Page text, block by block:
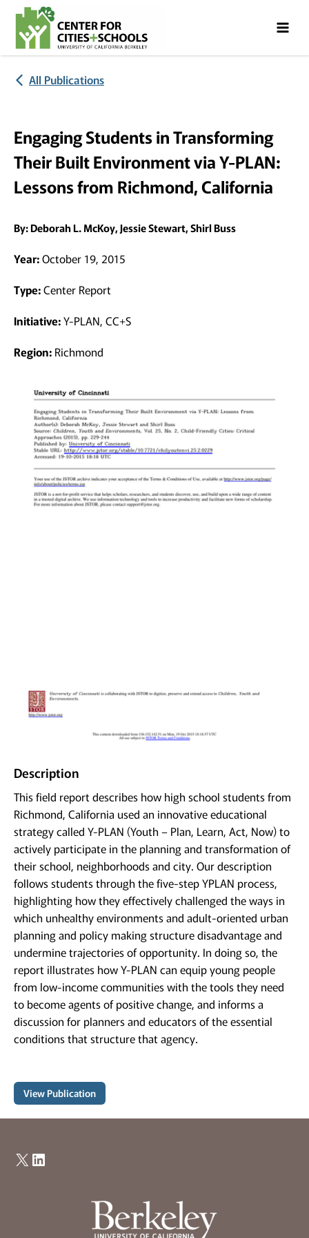
Content
navigation
All Publications
Engaging Students in Transforming
Their Built Environment via Y-PLAN:
Lessons from Richmond, California
By:Deborah L. McKoy, Jessie Stewart, Shirl Buss
Year:October 19, 2015
Type:Center Report
Initiative:Y-PLAN, CC+S
Region: Richmond
Description
This field report describes how high school students from
Richmond, California used an innovative educational
strategy called Y-PLAN (Youth – Plan, Learn, Act, Now) to
actively participate in the planning and transformation of
their school, neighborhoods and city. Our description
follows students through the five-step YPLAN process,
highlighting how they effectively challenged the ways in
which unhealthy environments and adult-oriented urban
planning and policy making structure disadvantage and
undermine trajectories of opportunity. In doing so, the
report illustrates how Y-PLAN can equip young people
from low-income communities with the tools they need
to become agents of positive change, and informs a
discussion for planners and educators of the essential
conditions that structure that agency.
View Publication
X LinkedIn